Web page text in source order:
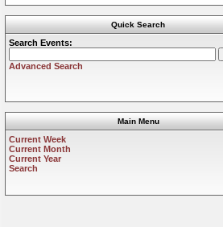
Quick Search
Search Events:
Advanced Search
Main Menu
Current Week
Current Month
Current Year
Search